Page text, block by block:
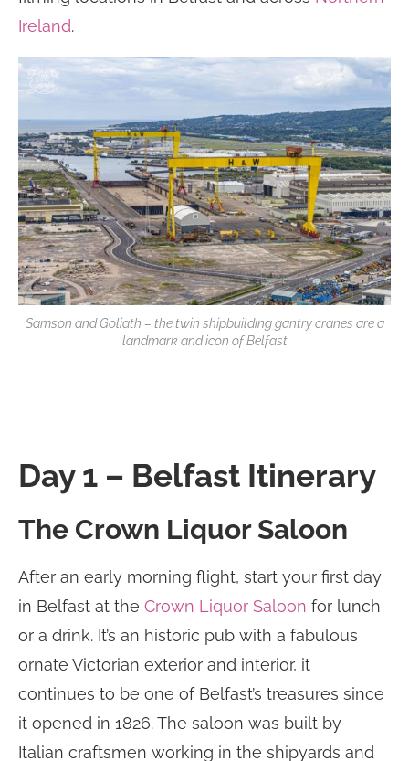
Ireland.
Samson and Goliath – the twin shipbuilding gantry cranes are a
landmark and icon of Belfast
Day 1 – Belfast Itinerary
The Crown Liquor Saloon
After an early morning flight, start your first day
in Belfast at the Crown Liquor Saloon for lunch
or a drink. It’s an historic pub with a fabulous
ornate Victorian exterior and interior, it
continues to be one of Belfast’s treasures since
it opened in 1826. The saloon was built by
Italian craftsmen working in the shipyards and